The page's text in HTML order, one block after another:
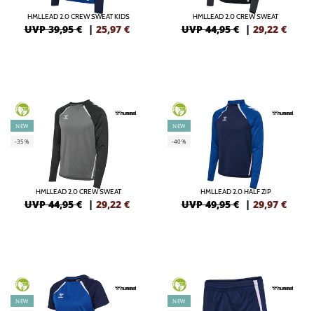
HMLLEAD 2.0 CREW SWEAT KIDS
UVP 39,95 € | 25,97 €
HMLLEAD 2.0 CREW SWEAT
UVP 44,95 € | 29,22 €
GREEN
NEW
-35%
HMLLEAD 2.0 CREW SWEAT
UVP 44,95 € | 29,22 €
GREEN
NEW
-40%
HMLLEAD 2.0 HALF ZIP
UVP 49,95 € | 29,97 €
GREEN
NEW
GREEN
NEW